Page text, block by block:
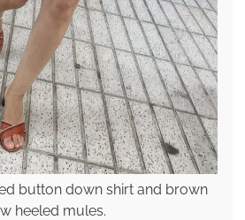
button down shirt and brown
heeled mules.